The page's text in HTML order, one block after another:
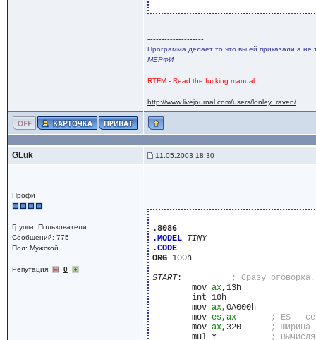
--------------------
Программа делает то что вы ей приказали а
МЕРФИ
---------------------
RTFM - Read the fucking manual
---------------------
http://www.livejournal.com/users/lonley_raven/
GLuk 11.05.2003 18:30
Профи
Группа: Пользователи
Сообщений: 775
Пол: Мужской
Репутация: 0
.8086
.MODEL TINY
.CODE
ORG 100h
START
	mov
ax,13h
	mov
ax,0A000h
	mov
es, ax
	mov
ax
,320
	mul Y